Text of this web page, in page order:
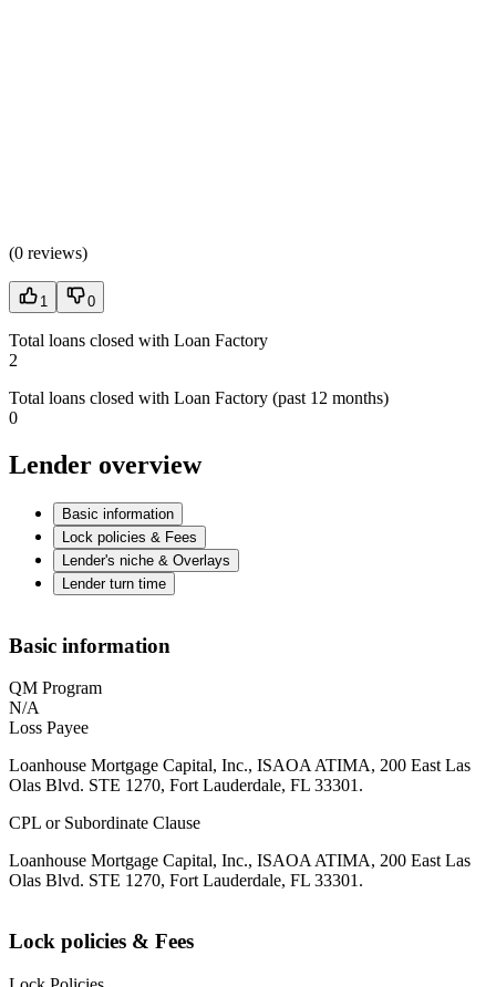
(0 reviews)
1 0
Total loans closed with Loan Factory
2
Total loans closed with Loan Factory (past 12 months)
0
Lender overview
Basic information
Lock policies & Fees
Lender's niche & Overlays
Lender turn time
Basic information
QM Program
N/A
Loss Payee
Loanhouse Mortgage Capital, Inc., ISAOA ATIMA, 200 East Las
Olas Blvd. STE 1270, Fort Lauderdale, FL 33301.
CPL or Subordinate Clause
Loanhouse Mortgage Capital, Inc., ISAOA ATIMA, 200 East Las
Olas Blvd. STE 1270, Fort Lauderdale, FL 33301.
Lock policies & Fees